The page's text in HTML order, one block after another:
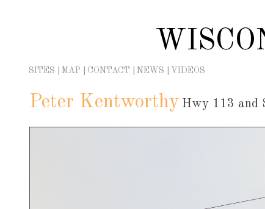
SITES MAP CONTACT NEWS VIDEOS
Peter Kentworthy Hwy 113 and